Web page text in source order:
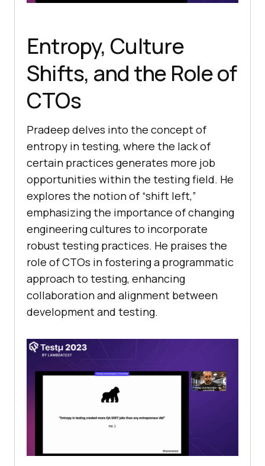
Entropy, Culture
Shifts, and the Role of
CTOs
Pradeep delves into the concept of
entropy in testing, where the lack of
certain practices generates more job
opportunities within the testing field. He
explores the notion of “shift left,”
emphasizing the importance of changing
engineering cultures to incorporate
robust testing practices. He praises the
role of CTOs in fostering a programmatic
approach to testing, enhancing
collaboration and alignment between
development and testing.